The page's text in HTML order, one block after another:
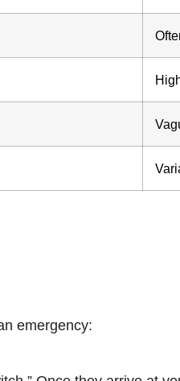
emergency: